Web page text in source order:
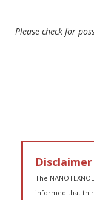
Please check for
The
informed that